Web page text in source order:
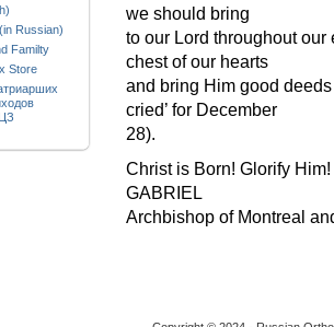
we should bring
to our Lord throughout our
chest of our hearts
and bring Him good
cried’ for December
28).
Christ is Born! Glorify Him!
GABRIEL
Archbishop of Montreal
Russian)
Familty
Store